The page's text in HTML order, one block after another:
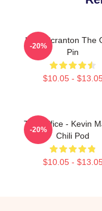
Lazy Scranton The
Pin
$10.05 -
-20%
The Office - Kevin
Chili Pod
$10.05 -
-20%